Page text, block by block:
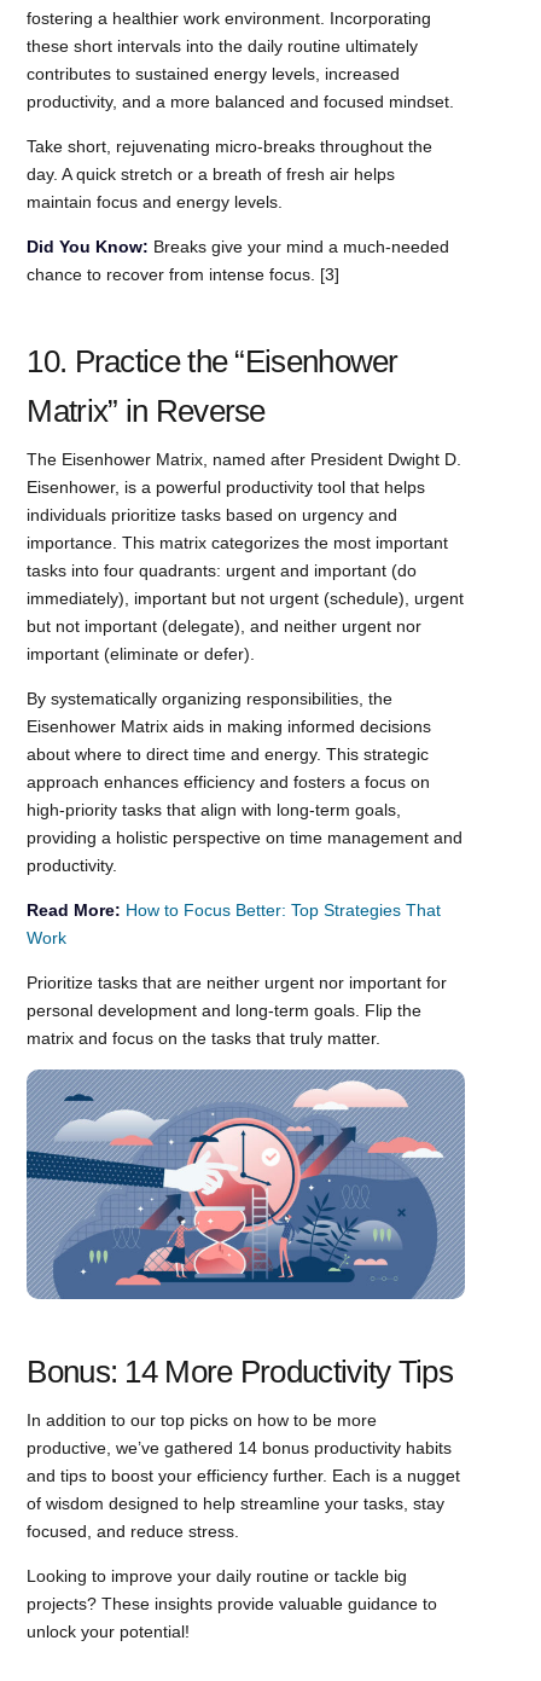
fostering a healthier work environment. Incorporating
these short intervals into the daily routine ultimately
contributes to sustained energy levels, increased
productivity, and a more balanced and focused mindset.
Take short, rejuvenating micro-breaks throughout the
day. A quick stretch or a breath of fresh air helps
maintain focus and energy levels.
Did You Know: Breaks give your mind a much-needed
chance to recover from intense focus. [3]
10. Practice the “Eisenhower
Matrix” in Reverse
The Eisenhower Matrix, named after President Dwight D.
Eisenhower, is a powerful productivity tool that helps
individuals prioritize tasks based on urgency and
importance. This matrix categorizes the most important
tasks into four quadrants: urgent and important (do
immediately), important but not urgent (schedule), urgent
but not important (delegate), and neither urgent nor
important (eliminate or defer).
By systematically organizing responsibilities, the
Eisenhower Matrix aids in making informed decisions
about where to direct time and energy. This strategic
approach enhances efficiency and fosters a focus on
high-priority tasks that align with long-term goals,
providing a holistic perspective on time management and
productivity.
Read More: How to Focus Better: Top Strategies That
Work
Prioritize tasks that are neither urgent nor important for
personal development and long-term goals. Flip the
matrix and focus on the tasks that truly matter.
Bonus: 14 More Productivity Tips
In addition to our top picks on how to be more
productive, we’ve gathered 14 bonus productivity habits
and tips to boost your efficiency further. Each is a nugget
of wisdom designed to help streamline your tasks, stay
focused, and reduce stress.
Looking to improve your daily routine or tackle big
projects? These insights provide valuable guidance to
unlock your potential!